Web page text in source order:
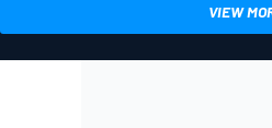
VIEW